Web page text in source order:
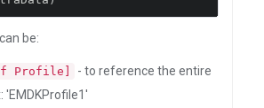
can be:
of Profile]
- to reference the entire
'EMDKProfile1'